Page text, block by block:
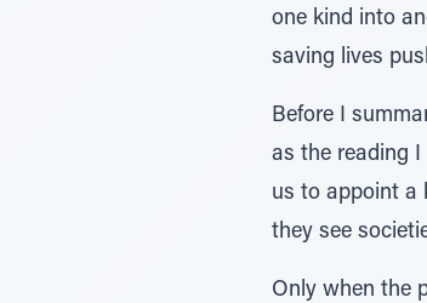
one kind into
saving lives
Before I
as the reading
us to appoint a
they see
Only when the